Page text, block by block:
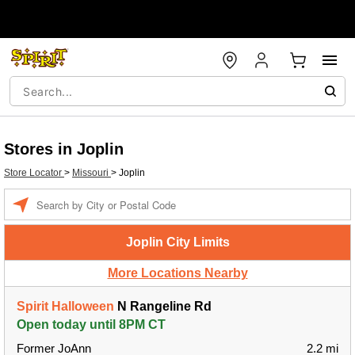
Stores in Joplin
Store Locator > Missouri > Joplin
Joplin City Limits
More Locations Nearby
Spirit Halloween N Rangeline Rd
Open today until 8PM CT
Former JoAnn
2.2 mi